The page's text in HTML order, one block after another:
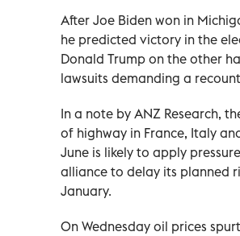
After Joe Biden won in
he predicted victory in the
Donald Trump on the other
lawsuits demanding a
In a note by ANZ Research,
of highway in France, Italy
June is likely to apply
alliance to delay its planned
January.
On Wednesday oil prices